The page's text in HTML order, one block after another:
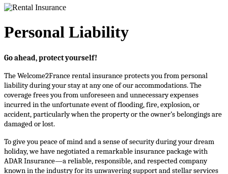
Personal Liability
Go ahead, protect yourself!
The Welcome2France rental insurance protects you from personal
liability during your stay at any one of our accommodations. The
coverage frees you from unforeseen and unnecessary expenses
incurred in the unfortunate event of flooding, fire, explosion, or
accident, particularly when the property or the owner’s belongings are
damaged or lost.
To give you peace of mind and a sense of security during your dream
holiday, we have negotiated a remarkable insurance package with
ADAR Insurance—a reliable, responsible, and respected company
known in the industry for its unwavering support and stellar services